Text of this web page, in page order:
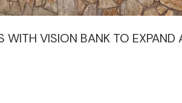
WITH VISION BANK TO